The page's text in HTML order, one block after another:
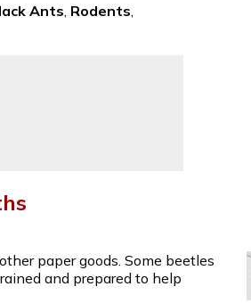
Ants Rodents
paper goods. Some beetles
and prepared to help